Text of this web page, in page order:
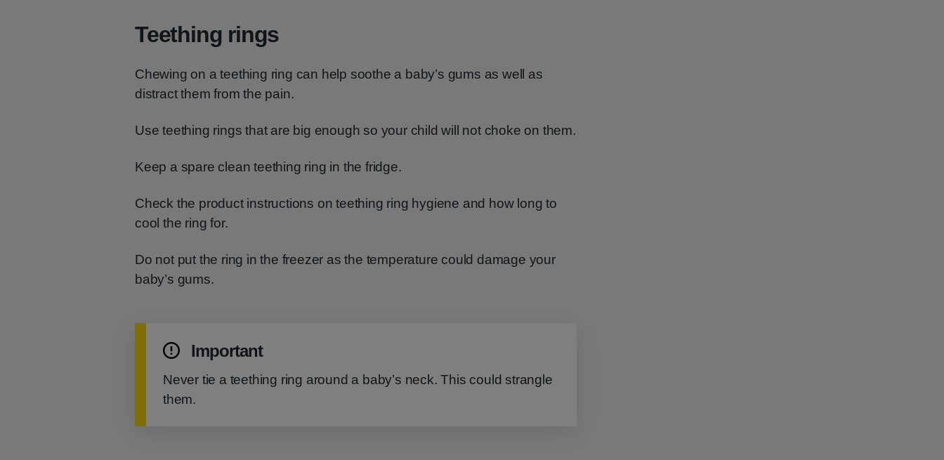
Teething rings
Chewing on a teething ring can help soothe a baby’s gums as well as
distract them from the pain.
Use teething rings that are big enough so your child will not choke on them.
Keep a spare clean teething ring in the fridge.
Check the product instructions on teething ring hygiene and how long to
cool the ring for.
Do not put the ring in the freezer as the temperature could damage your
baby’s gums.
Important
Never tie a teething ring around a baby’s neck. This could strangle
them.